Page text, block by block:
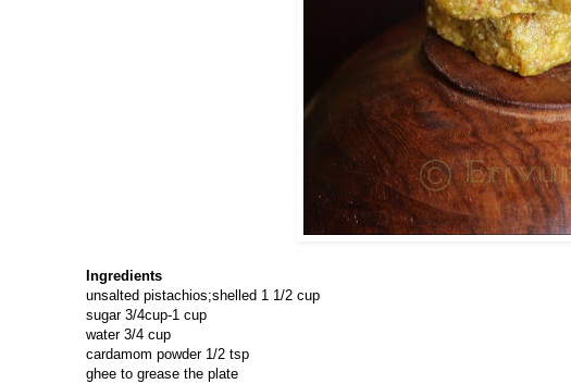
Ingredients
unsalted pistachios;shelled 1 1/2 cup
sugar 3/4cup-1 cup
water 3/4 cup
cardamom powder 1/2 tsp
ghee to grease the plate